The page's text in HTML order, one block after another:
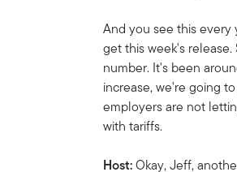
And you see this every
get this week's
number. It's been
increase, we're going
employers are not
with tariffs.
Host:Okay, Jeff,